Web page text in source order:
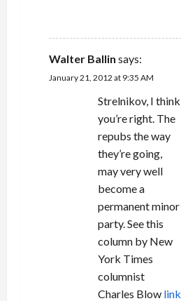
Walter Ballin says:
January 21, 2012 at 9:35 AM
Strelnikov, I think
you’re right. The
repubs the way
they’re going,
may very well
become a
permanent minor
party. See this
column by New
York Times
columnist
Charles Blow link